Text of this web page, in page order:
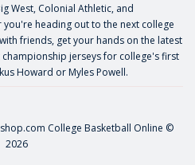
West, Colonial Athletic, and
you're heading out to the next college
friends, get your hands on the latest
jerseys for college's first
Howard or Myles Powell.
College Basketball Online ©
2026